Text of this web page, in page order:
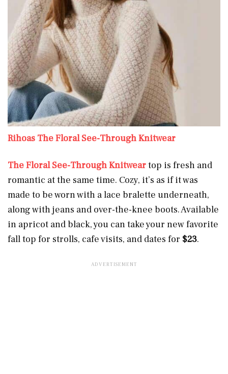
Rihoas The Floral See-Through Knitwear
The Floral See-Through Knitweartop is fresh and
romantic at the same time. Cozy, it’s as if it was
made to be worn with a lace bralette underneath,
along with jeans and over-the-knee boots. Available
in apricot and black, you can take your new favorite
fall top for strolls, cafe visits, and dates for $23.